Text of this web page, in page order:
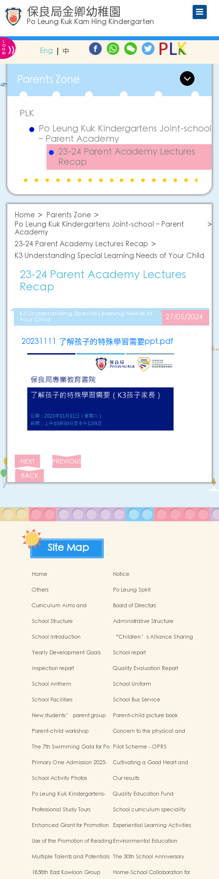
保良局金卿幼稚園
Po Leung Kuk Kam Hing Kindergarten
L
O
G
IN » Eng 中
Parents Zone
PLK
Po Leung Kuk Kindergartens Joint-school
– Parent Academy
23-24 Parent Academy Lectures
Recap
Home
Parents Zone
Po Leung Kuk Kindergartens Joint-school – Parent
Academy
23-24 Parent Academy Lectures Recap
K3 Understanding Special Learning Needs of Your Child
23-24 Parent Academy Lectures
Recap
K3 Understanding Special Learning Needs of
Your Child 27/05/2024
20231111 了解孩子的特殊學習需要ppt.pdf
NEXT
PREVIOUS
BACK
Site Map
Home
Notice
Others
Po Leung Spirit
Curriculum Aims and
Board of Directors
School Structure
Administrative Structure
School Introduction
“Children’s Alliance Sharing
Yearly Development Goals
School report
inspection report
Quality Evaluation Report
School Anthem
School Uniform
School Facilities
School Bus Service
New students’ parent group
psychological preparation
before school entry”
Parent-child picture book
Parent-child workshop
Concern to the physical and
The 7th Swimming Gala for Po
Kindergartens
Pilot Scheme - OPRS
Primary One Admission 2025-
Cultivating a Good Heart and
School Activity Photos
Our results
Po Leung Kuk Kindergartens-
Quality Education Fund
Rhythmic Exercise for Fun
Professional Study Tours
School curriculum speciality
Enhanced Grant for Promotion
Experiential Learning Activities
Use of the Promotion of ReadingEnvironmental Education
Multiple Talents and Potentials The 30th School Anniversary
1858th East Kowloon Group
Home-School Collaboration for